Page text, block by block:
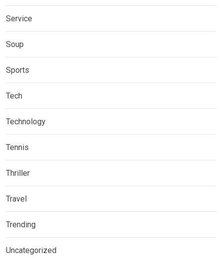
Service
Soup
Sports
Tech
Technology
Tennis
Thriller
Travel
Trending
Uncategorized